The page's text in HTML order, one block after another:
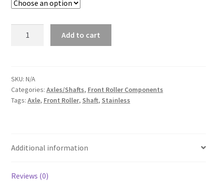
quantity
Add to cart
SKU: N/A
Categories: Axles/Shafts, Front Roller Components
Tags: Axle, Front Roller, Shaft, Stainless
Additional information
Reviews (0)